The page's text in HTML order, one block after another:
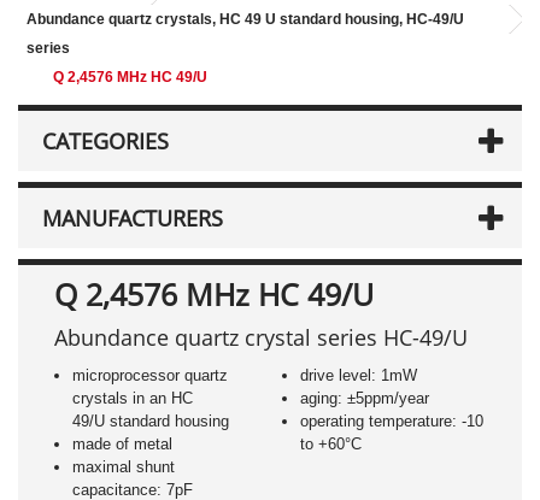
Abundance quartz crystals, HC 49 U standard housing, HC-49/U
series
Q 2,4576 MHz HC 49/U
CATEGORIES
MANUFACTURERS
Q 2,4576 MHz HC 49/U
Abundance quartz crystal series HC-49/U
microprocessor quartz
crystals in an HC
49/U standard housing
made of metal
maximal shunt
capacitance: 7pF
drive level: 1mW
aging: ±5ppm/year
operating temperature: -10
to +60°C